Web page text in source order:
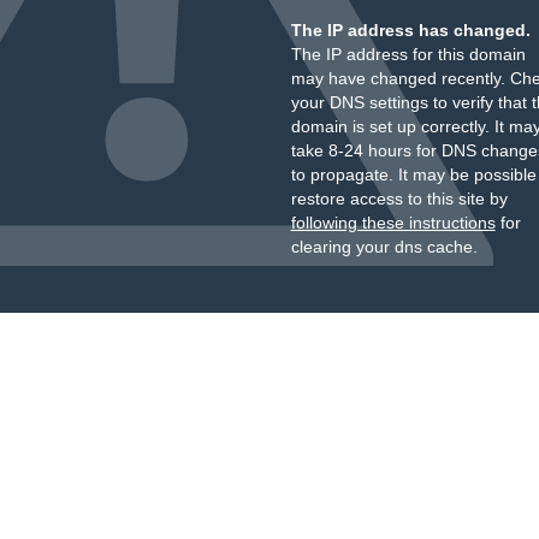
The IP address has changed.
The IP address for this domain
may have changed recently.
your DNS settings to verify that
domain is set up correctly. It
take 8-24 hours for DNS
to propagate. It may be
restore access to this site by
following these instructionsfor
clearing your dns cache.